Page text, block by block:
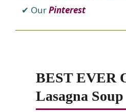
OurPinterest
BEST EVER
Lasagna Soup